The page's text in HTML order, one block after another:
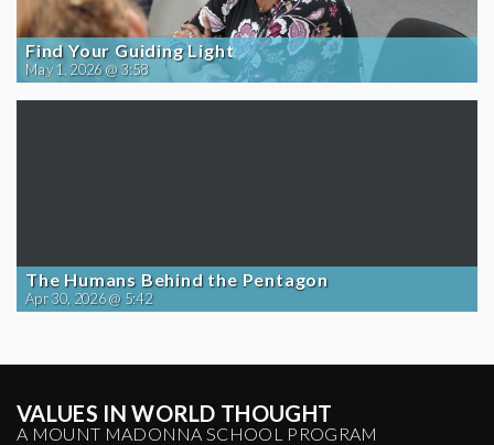
Find Your Guiding Light
May 1, 2026 @ 3:58
The Humans Behind the Pentagon
Apr 30, 2026 @ 5:42
VALUES IN WORLD THOUGHT
A MOUNT MADONNA SCHOOL PROGRAM